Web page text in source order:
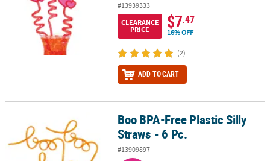
#13939333
CLEARANCE
PRICE
$7.47
16% OFF
(2)
ADD TO CART
Boo BPA-Free Plastic Silly Straws - 6 Pc.Boo BPA-Free Plastic Silly
Straws - 6 Pc.
#13909897